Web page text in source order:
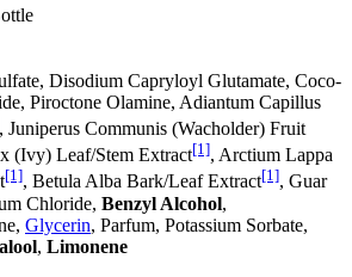
Disodium Capryloyl Glutamate, Coco-
Piroctone Olamine, Adiantum Capillus
, Juniperus Communis (Wacholder) Fruit
(Ivy) Leaf/Stem Extract[1], Arctium Lappa
[1], Betula Alba Bark/Leaf Extract[1], Guar
Chloride, Benzyl Alcohol,
Glycerin, Parfum, Potassium Sorbate,
, Limonene